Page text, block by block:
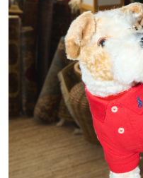
#FOCUS IT #AH.H
#FASHION #MUSIC
#SNEAKER
#HANDSOME